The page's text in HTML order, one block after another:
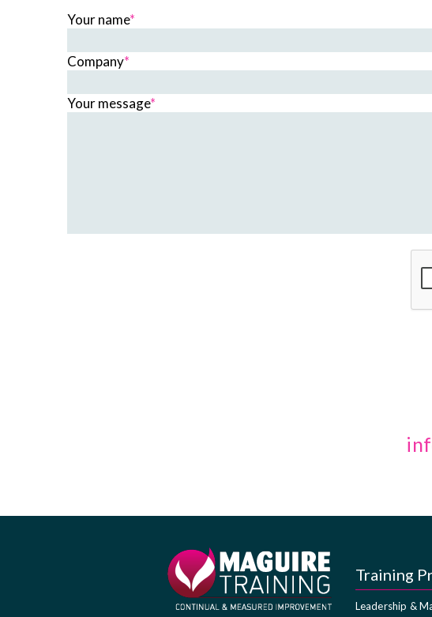
Your name*
Company*
Your message*
Training
Leadership &